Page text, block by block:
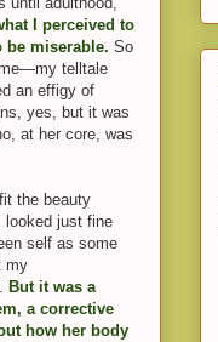
I perceived to
be miserable. So
me—my telltale
an effigy of
yes, but it was
at her core, was
the beauty
looked just fine
self as some
my
But it was a
a corrective
how her body